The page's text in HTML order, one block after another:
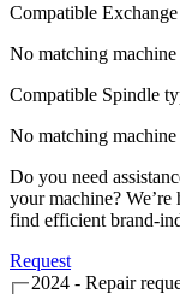
Compatible
No matching
Compatible Spindle
No matching
Do you need
your machine?
find efficient brand-
Request
2024 - Repair